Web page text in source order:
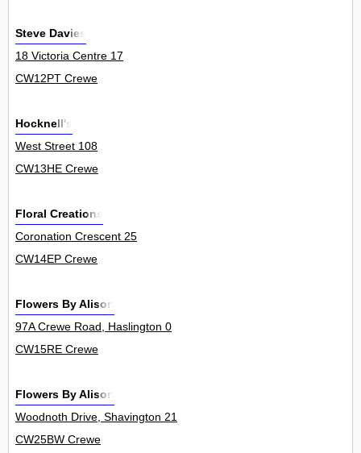
Steve Davies
18 Victoria Centre 17
CW12PT Crewe
Hocknell's
West Street 108
CW13HE Crewe
Floral Creations
Coronation Crescent 25
CW14EP Crewe
Flowers By Alison
97A Crewe Road, Haslington 0
CW15RE Crewe
Flowers By Alison
Woodnoth Drive, Shavington 21
CW25BW Crewe